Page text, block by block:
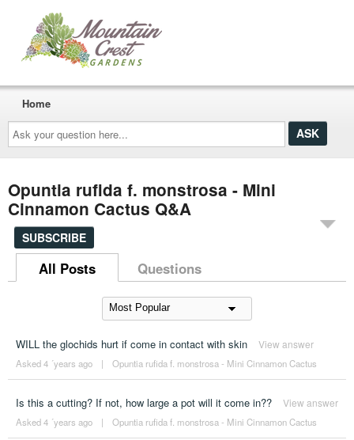
Ask
your
question
here...
Home
Opuntia rufida f. monstrosa - Mini
Cinnamon Cactus Q&A
SUBSCRIBE
All Posts Questions
WILL the glochids hurt if come in contact with skin View answer
Asked 4 ´years ago | Opuntia rufida f. monstrosa - Mini Cinnamon Cactus
Is this a cutting? If not, how large a pot will it come in?? View answer
Asked 4 ´years ago | Opuntia rufida f. monstrosa - Mini Cinnamon Cactus